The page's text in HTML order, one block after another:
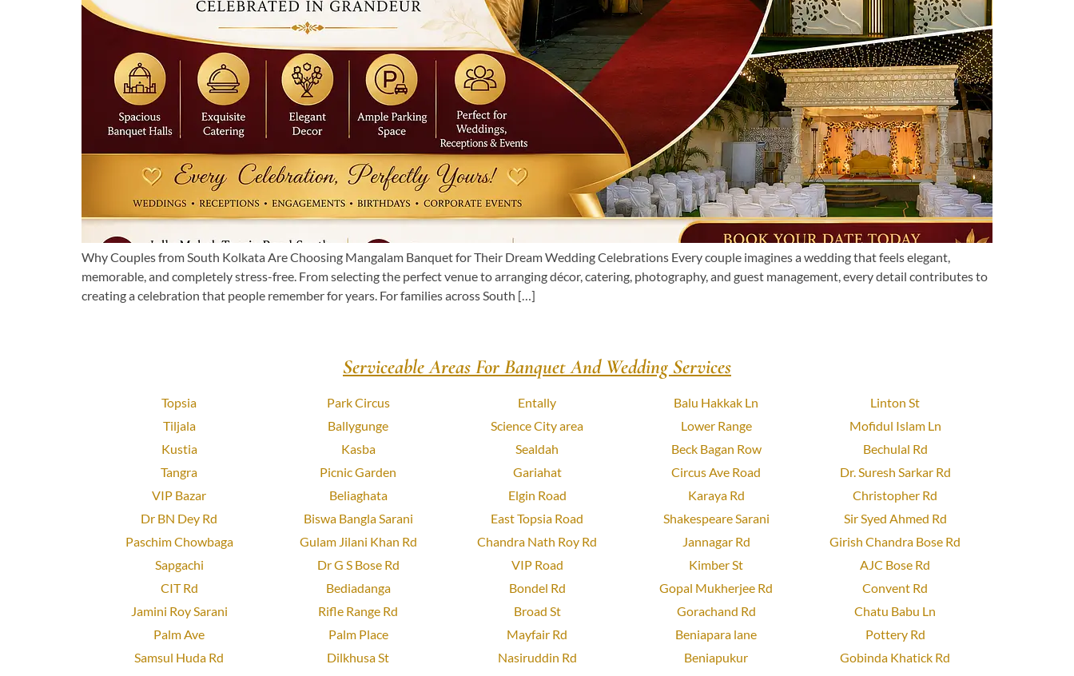
Why Couples from South Kolkata Are Choosing Mangalam Banquet for Their Dream Wedding Celebrations Every couple imagines a wedding that feels elegant,
memorable, and completely stress-free. From selecting the perfect venue to arranging décor, catering, photography, and guest management, every detail contributes to
creating a celebration that people remember for years. For families across South […]
Serviceable Areas For Banquet And Wedding Services
Topsia
Tiljala
Kustia
Tangra
VIP Bazar
Dr BN Dey Rd
Paschim Chowbaga
Sapgachi
CIT Rd
Jamini Roy Sarani
Palm Ave
Samsul Huda Rd
Park Circus
Ballygunge
Kasba
Picnic Garden
Beliaghata
Biswa Bangla Sarani
Gulam Jilani Khan Rd
Dr G S Bose Rd
Bediadanga
Rifle Range Rd
Palm Place
Dilkhusa St
Entally
Science City area
Sealdah
Gariahat
Elgin Road
East Topsia Road
Chandra Nath Roy Rd
VIP Road
Bondel Rd
Broad St
Mayfair Rd
Nasiruddin Rd
Balu Hakkak Ln
Lower Range
Beck Bagan Row
Circus Ave Road
Karaya Rd
Shakespeare Sarani
Jannagar Rd
Kimber St
Gopal Mukherjee Rd
Gorachand Rd
Beniapara lane
Beniapukur
Linton St
Mofidul Islam Ln
Bechulal Rd
Dr. Suresh Sarkar Rd
Christopher Rd
Sir Syed Ahmed Rd
Girish Chandra Bose Rd
AJC Bose Rd
Convent Rd
Chatu Babu Ln
Pottery Rd
Gobinda Khatick Rd